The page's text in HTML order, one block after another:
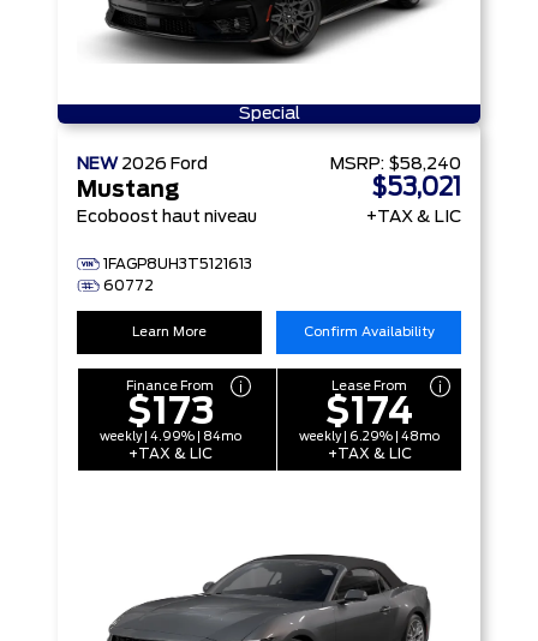
Special
NEW 2026 Ford
Mustang
Ecoboost haut niveau
1FAGP8UH3T5121613
60772
MSRP: $58,240
$53,021
+TAX & LIC
Learn More Confirm Availability
Finance From
$173
weekly | 4.99% | 84mo
+TAX & LIC
Lease From
$174
weekly | 6.29% | 48mo
+TAX & LIC